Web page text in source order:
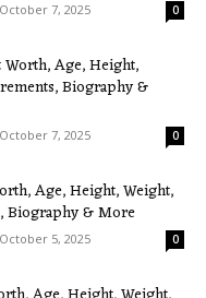
October 7, 2025 0
Age, Height,
Biography &
October 7, 2025 0
Age, Height, Weight,
Biography & More
October 5, 2025 0